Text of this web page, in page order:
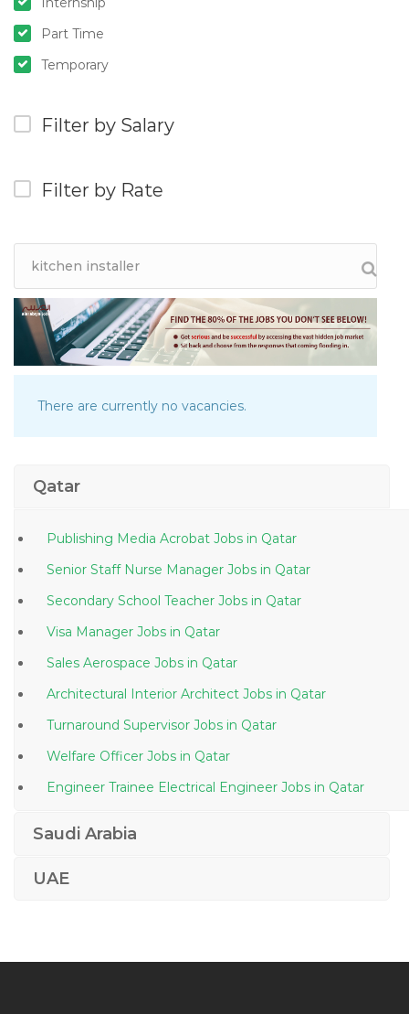
Part Time
Temporary
Filter by Salary
Filter by Rate
There are currently no vacancies.
Qatar
Publishing Media Acrobat Jobs in Qatar
Senior Staff Nurse Manager Jobs in Qatar
Secondary School Teacher Jobs in Qatar
Visa Manager Jobs in Qatar
Sales Aerospace Jobs in Qatar
Architectural Interior Architect Jobs in Qatar
Turnaround Supervisor Jobs in Qatar
Welfare Officer Jobs in Qatar
Engineer Trainee Electrical Engineer Jobs in Qatar
Saudi Arabia
UAE